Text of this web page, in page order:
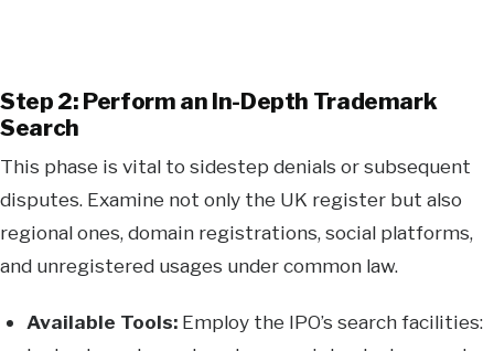
Step 2: Perform an In-Depth Trademark
Search
This phase is vital to sidestep denials or subsequent
disputes. Examine not only the UK register but also
regional ones, domain registrations, social platforms,
and unregistered usages under common law.
Available Tools: Employ the IPO’s search facilities: